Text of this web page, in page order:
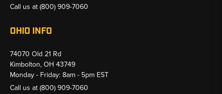
Call us at(800) 909-7060
OHIO INFO
74070 Old 21 Rd
Kimbolton, OH 43749
Monday - Friday: 8am - 5pm EST
Call us at(800) 909-7060